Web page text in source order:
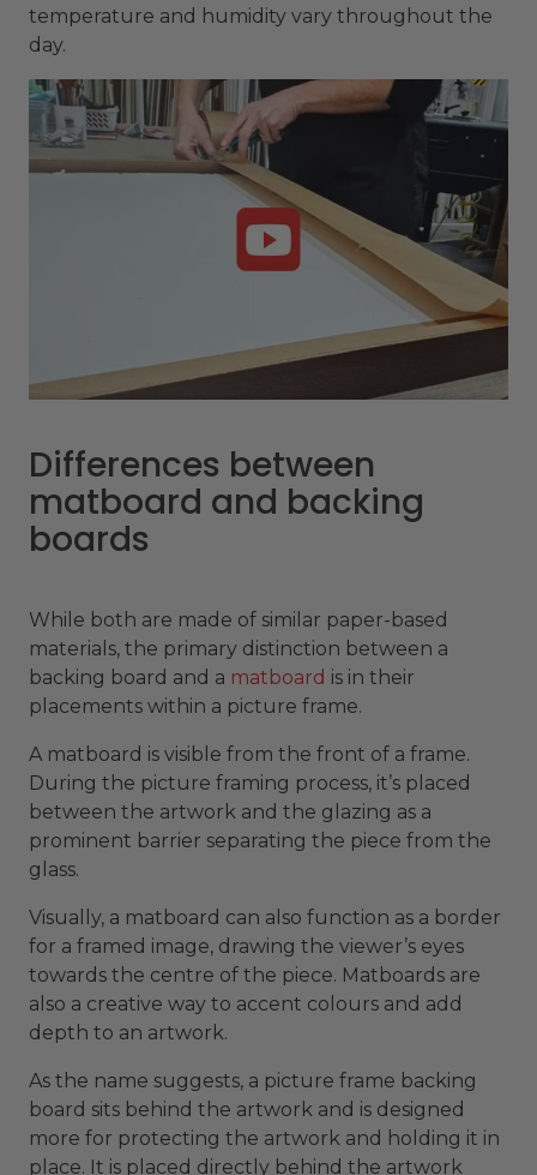
temperature and humidity vary throughout the
day.
Differences between
matboard and backing
boards
While both are made of similar paper-based
materials, the primary distinction between a
backing board and a matboard is in their
placements within a picture frame.
A matboard is visible from the front of a frame.
During the picture framing process, it’s placed
between the artwork and the glazing as a
prominent barrier separating the piece from the
glass.
Visually, a matboard can also function as a border
for a framed image, drawing the viewer’s eyes
towards the centre of the piece. Matboards are
also a creative way to accent colours and add
depth to an artwork.
As the name suggests, a picture frame backing
board sits behind the artwork and is designed
more for protecting the artwork and holding it in
place. It is placed directly behind the artwork